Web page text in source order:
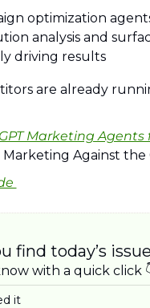
optimization
analysis and
driving results
are already
Marketing Agents
Against the
find today’s
with a quick click
it